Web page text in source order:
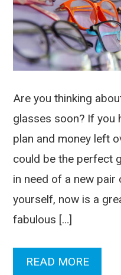
Are you thinking
glasses soon? If you
plan and money left
could be the perfect
in need of a new
yourself, now is a
fabulous […]
READ MORE